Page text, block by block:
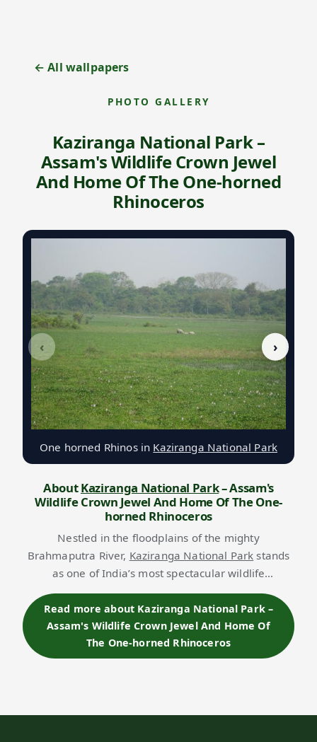
← All wallpapers
PHOTO GALLERY
Kaziranga National Park –
Assam's Wildlife Crown Jewel
And Home Of The One-horned
Rhinoceros
‹
One horned Rhinos in Kaziranga National Park
›
AboutKaziranga National Park– Assam's
Wildlife Crown Jewel And Home Of The One-
horned Rhinoceros
Nestled in the floodplains of the mighty
Brahmaputra River, Kaziranga National Park stands
as one of India’s most spectacular wildlife
sanctuaries and a UNESCO World Heritage Site.
Sprawling across approximately 430 sq. km, the park
is cel…
Read more about Kaziranga National Park –
Assam's Wildlife Crown Jewel And Home Of
The One-horned Rhinoceros